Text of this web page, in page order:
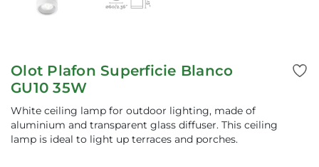
Olot Plafon Superficie Blanco
GU10 35W
White ceiling lamp for outdoor lighting, made of
aluminium and transparent glass diffuser. This ceiling
lamp is ideal to light up terraces and porches.